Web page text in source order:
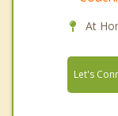
At
Let's